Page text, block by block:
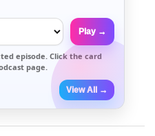
Play →
episode. Click the card
page.
View All →